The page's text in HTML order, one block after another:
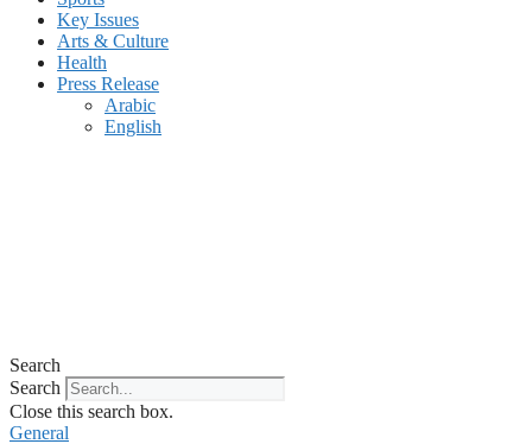
Key Issues
Arts & Culture
Health
Press Release
Arabic
English
Search
Search
Close this search box.
General